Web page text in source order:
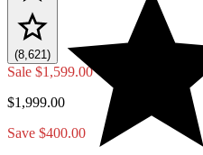
(8,621)
Sale $1,599.00
$1,999.00
Save $400.00